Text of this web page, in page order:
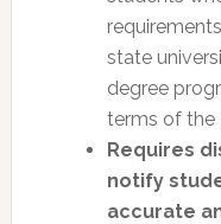
state
degree
terms of the
Requires
notify
accurate